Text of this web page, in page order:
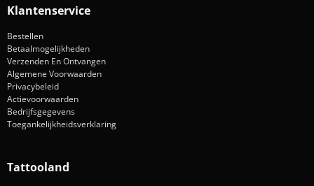
Klantenservice
Bestellen
Betaalmogelijkheden
Verzenden En Ontvangen
Algemene Voorwaarden
Privacybeleid
Actievoorwaarden
Bedrijfsgegevens
Toegankelijkheidsverklaring
Tattooland